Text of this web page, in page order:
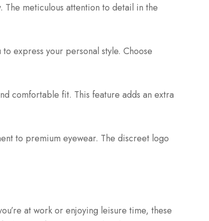
meticulous attention to detail in the
express your personal style. Choose
comfortable fit. This feature adds an extra
to premium eyewear. The discreet logo
at work or enjoying leisure time, these